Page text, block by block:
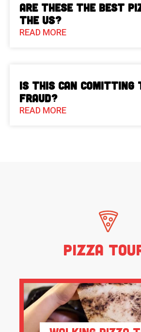
Are These The Best
the US?
READ MORE
Is This Can Comitting
Fraud?
READ MORE
Pizza